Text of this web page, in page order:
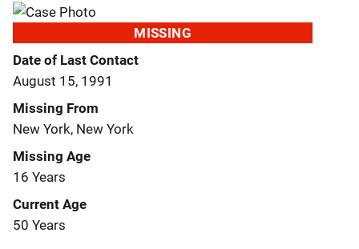
MISSING
Date of Last Contact
August 15, 1991
Missing From
New York, New York
Missing Age
16 Years
Current Age
50 Years